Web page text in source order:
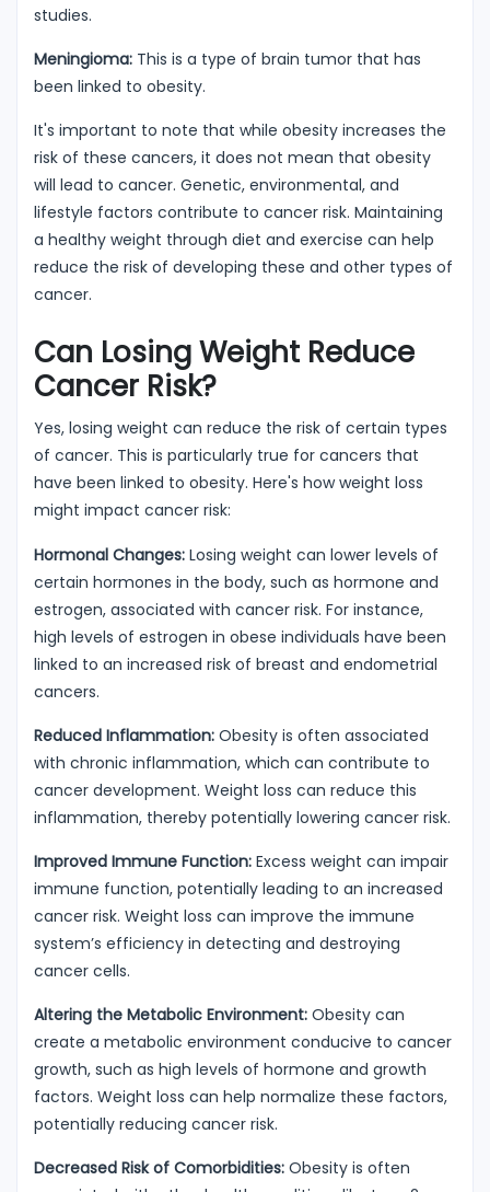
studies.
Meningioma: This is a type of brain tumor that has
been linked to obesity.
It's important to note that while obesity increases the
risk of these cancers, it does not mean that obesity
will lead to cancer. Genetic, environmental, and
lifestyle factors contribute to cancer risk. Maintaining
a healthy weight through diet and exercise can help
reduce the risk of developing these and other types of
cancer.
Can Losing Weight Reduce
Cancer Risk?
Yes, losing weight can reduce the risk of certain types
of cancer. This is particularly true for cancers that
have been linked to obesity. Here's how weight loss
might impact cancer risk:
Hormonal Changes: Losing weight can lower levels of
certain hormones in the body, such as hormone and
estrogen, associated with cancer risk. For instance,
high levels of estrogen in obese individuals have been
linked to an increased risk of breast and endometrial
cancers.
Reduced Inflammation: Obesity is often associated
with chronic inflammation, which can contribute to
cancer development. Weight loss can reduce this
inflammation, thereby potentially lowering cancer risk.
Improved Immune Function: Excess weight can impair
immune function, potentially leading to an increased
cancer risk. Weight loss can improve the immune
system’s efficiency in detecting and destroying
cancer cells.
Altering the Metabolic Environment: Obesity can
create a metabolic environment conducive to cancer
growth, such as high levels of hormone and growth
factors. Weight loss can help normalize these factors,
potentially reducing cancer risk.
Decreased Risk of Comorbidities: Obesity is often